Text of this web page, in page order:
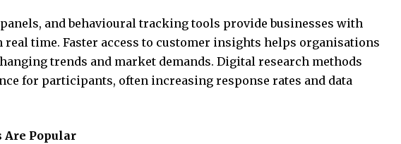
and behavioural tracking tools provide businesses with
time. Faster access to customer insights helps organisations
trends and market demands. Digital research methods
for participants, often increasing response rates and data
Are Popular